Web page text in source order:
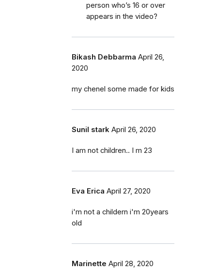
person who’s 16 or over
appears in the video?
Bikash Debbarma April 26,
2020
my chenel some made for kids
Sunil stark April 26, 2020
I am not children.. I m 23
Eva Erica April 27, 2020
i'm not a childern i'm 20years
old
Marinette April 28, 2020